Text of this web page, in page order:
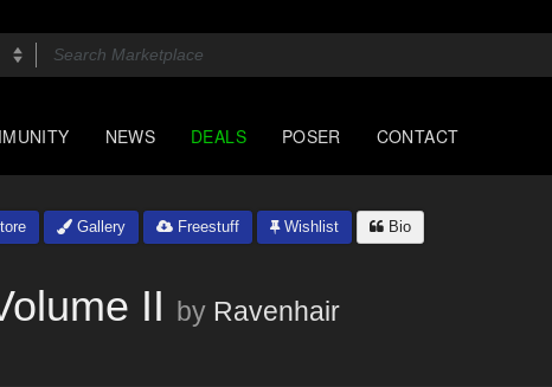
NEWS DEALS POSER CONTACT
Gallery Freestuff Wishlist Bio
II by Ravenhair